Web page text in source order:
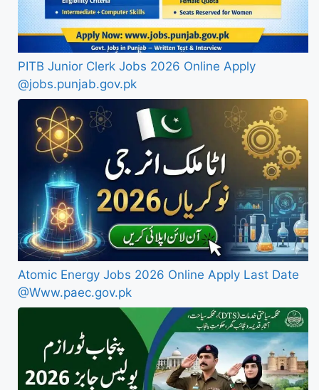
PITB Junior Clerk Jobs 2026 Online Apply
@jobs.punjab.gov.pk
Atomic Energy Jobs 2026 Online Apply Last Date
@Www.paec.gov.pk